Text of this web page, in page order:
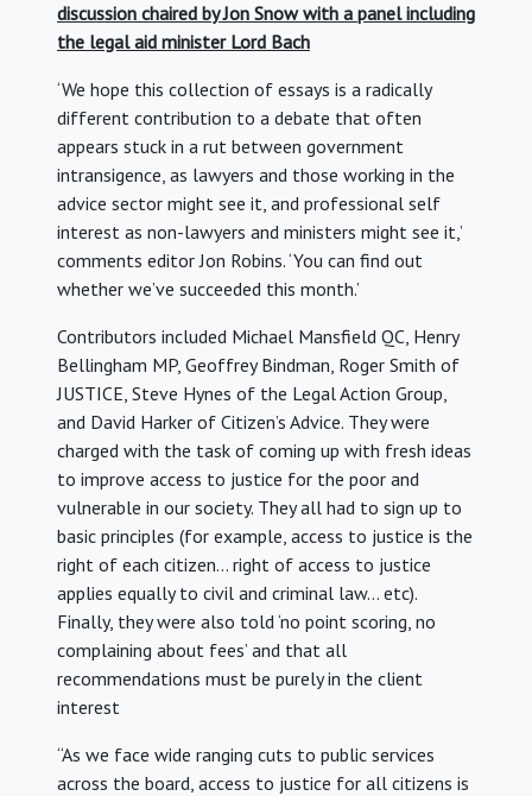
discussion chaired by Jon Snow with a panel including
the legal aid minister Lord Bach
‘We hope this collection of essays is a radically
different contribution to a debate that often
appears stuck in a rut between government
intransigence, as lawyers and those working in the
advice sector might see it, and professional self
interest as non-lawyers and ministers might see it,’
comments editor Jon Robins. ‘You can find out
whether we’ve succeeded this month.’
Contributors included Michael Mansfield QC, Henry
Bellingham MP, Geoffrey Bindman, Roger Smith of
JUSTICE, Steve Hynes of the Legal Action Group,
and David Harker of Citizen’s Advice. They were
charged with the task of coming up with fresh ideas
to improve access to justice for the poor and
vulnerable in our society. They all had to sign up to
basic principles (for example, access to justice is the
right of each citizen… right of access to justice
applies equally to civil and criminal law… etc).
Finally, they were also told ‘no point scoring, no
complaining about fees’ and that all
recommendations must be purely in the client
interest
“As we face wide ranging cuts to public services
across the board, access to justice for all citizens is